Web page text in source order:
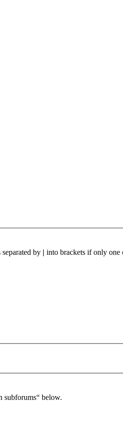
by | into brackets if only one
subforums“ below.